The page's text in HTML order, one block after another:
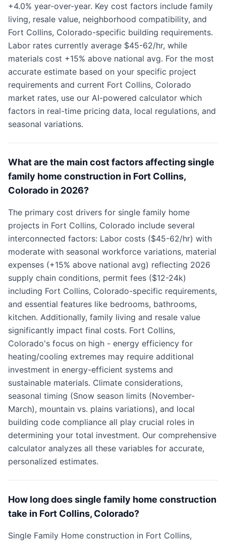
+4.0% year-over-year. Key cost factors include family
living, resale value, neighborhood compatibility, and
Fort Collins, Colorado-specific building requirements.
Labor rates currently average $45-62/hr, while
materials cost +15% above national avg. For the most
accurate estimate based on your specific project
requirements and current Fort Collins, Colorado
market rates, use our AI-powered calculator which
factors in real-time pricing data, local regulations, and
seasonal variations.
What are the main cost factors affecting single
family home construction in Fort Collins,
Colorado in 2026?
The primary cost drivers for single family home
projects in Fort Collins, Colorado include several
interconnected factors: Labor costs ($45-62/hr) with
moderate with seasonal workforce variations, material
expenses (+15% above national avg) reflecting 2026
supply chain conditions, permit fees ($12-24k)
including Fort Collins, Colorado-specific requirements,
and essential features like bedrooms, bathrooms,
kitchen. Additionally, family living and resale value
significantly impact final costs. Fort Collins,
Colorado's focus on high - energy efficiency for
heating/cooling extremes may require additional
investment in energy-efficient systems and
sustainable materials. Climate considerations,
seasonal timing (Snow season limits (November-
March), mountain vs. plains variations), and local
building code compliance all play crucial roles in
determining your total investment. Our comprehensive
calculator analyzes all these variables for accurate,
personalized estimates.
How long does single family home construction
take in Fort Collins, Colorado?
Single Family Home construction in Fort Collins,